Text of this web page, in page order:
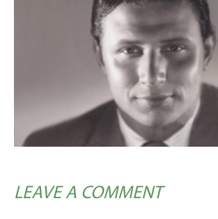
LEAVE A COMMENT